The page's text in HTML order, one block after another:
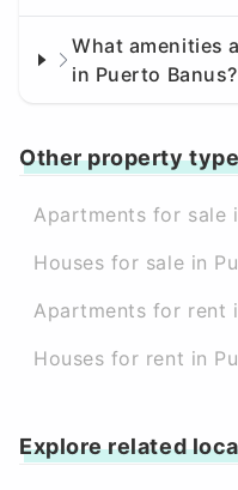
What amenities
in Puerto Banus?
Other property
Apartments for sale
Houses for sale in
Apartments for rent
Houses for rent in
Explore related